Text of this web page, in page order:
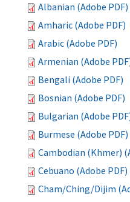
Albanian (Adobe PDF)
Amharic (Adobe PDF)
Arabic (Adobe PDF)
Armenian (Adobe
Bengali (Adobe PDF)
Bosnian (Adobe PDF)
Bulgarian (Adobe
Burmese (Adobe PDF)
Cambodian (Khmer)
Cebuano (Adobe PDF)
Cham/Ching/Dijim